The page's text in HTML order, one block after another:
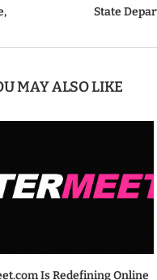
State
MAY ALSO LIKE
Is Redefining Online